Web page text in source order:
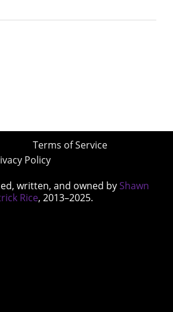
Terms of Service
Policy
written, and owned by Shawn
Rice, 2013–2025.